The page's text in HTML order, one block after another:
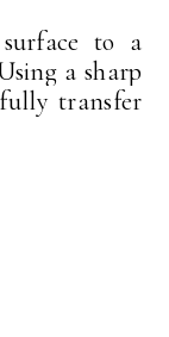
to a
a sharp
transfer